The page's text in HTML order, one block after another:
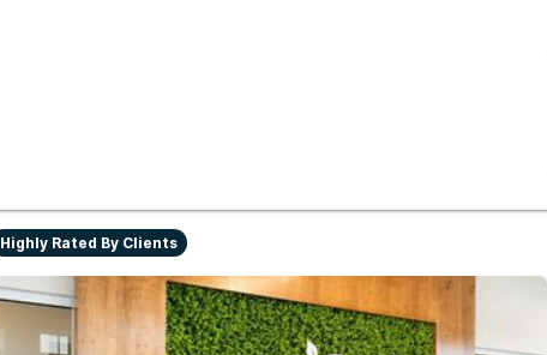
Highly Rated By Clients